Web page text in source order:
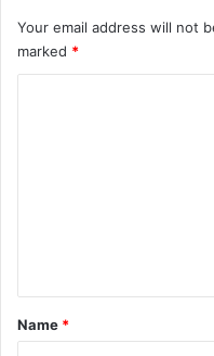
Your email address will not
marked *
*
Name *